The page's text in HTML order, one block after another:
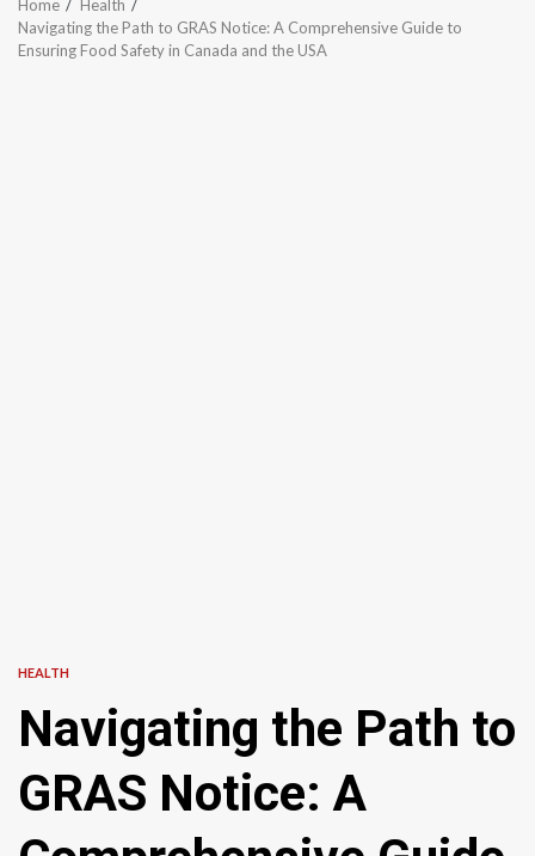
Home
Health
Navigating the Path to GRAS Notice: A Comprehensive Guide to
Ensuring Food Safety in Canada and the USA
HEALTH
Navigating the Path to
GRAS Notice: A